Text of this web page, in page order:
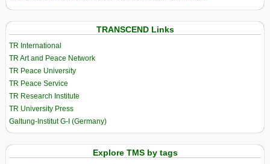
TRANSCEND Links
TR International
TR Art and Peace Network
TR Peace University
TR Peace Service
TR Research Institute
TR University Press
Galtung-Institut G-I (Germany)
Explore TMS by tags